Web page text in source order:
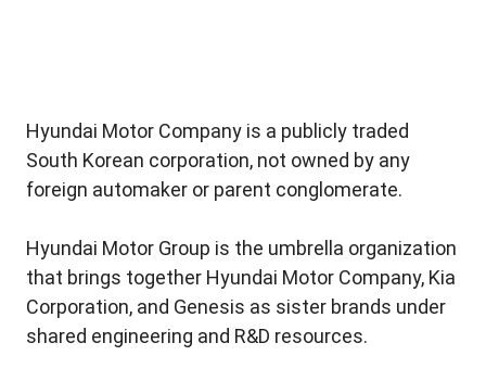
Hyundai Motor Company is a publicly traded
South Korean corporation, not owned by any
foreign automaker or parent conglomerate.
Hyundai Motor Group is the umbrella organization
that brings together Hyundai Motor Company, Kia
Corporation, and Genesis as sister brands under
shared engineering and R&D resources.